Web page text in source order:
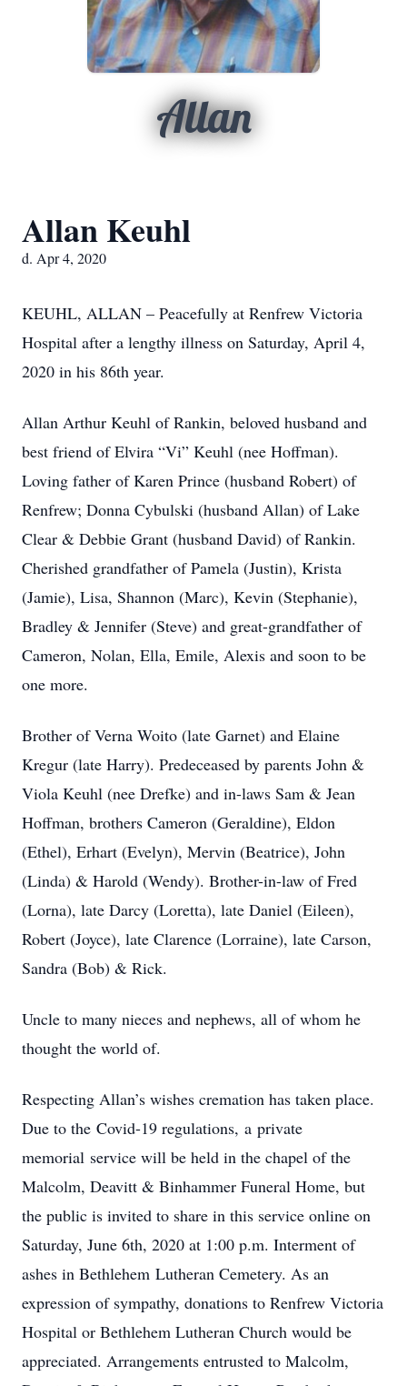
Allan
Allan Keuhl
d. Apr 4, 2020
KEUHL, ALLAN – Peacefully at Renfrew Victoria
Hospital after a lengthy illness on Saturday, April 4,
2020 in his 86th year.
Allan Arthur Keuhl of Rankin, beloved husband and
best friend of Elvira “Vi” Keuhl (nee Hoffman).
Loving father of Karen Prince (husband Robert) of
Renfrew; Donna Cybulski (husband Allan) of Lake
Clear & Debbie Grant (husband David) of Rankin.
Cherished grandfather of Pamela (Justin), Krista
(Jamie), Lisa, Shannon (Marc), Kevin (Stephanie),
Bradley & Jennifer (Steve) and great-grandfather of
Cameron, Nolan, Ella, Emile, Alexis and soon to be
one more.
Brother of Verna Woito (late Garnet) and Elaine
Kregur (late Harry). Predeceased by parents John &
Viola Keuhl (nee Drefke) and in-laws Sam & Jean
Hoffman, brothers Cameron (Geraldine), Eldon
(Ethel), Erhart (Evelyn), Mervin (Beatrice), John
(Linda) & Harold (Wendy). Brother-in-law of Fred
(Lorna), late Darcy (Loretta), late Daniel (Eileen),
Robert (Joyce), late Clarence (Lorraine), late Carson,
Sandra (Bob) & Rick.
Uncle to many nieces and nephews, all of whom he
thought the world of.
Respecting Allan’s wishes cremation has taken place.
Due to the Covid-19 regulations, a private
memorial service will be held in the chapel of the
Malcolm, Deavitt & Binhammer Funeral Home, but
the public is invited to share in this service online on
Saturday, June 6th, 2020 at 1:00 p.m. Interment of
ashes in Bethlehem Lutheran Cemetery. As an
expression of sympathy, donations to Renfrew Victoria
Hospital or Bethlehem Lutheran Church would be
appreciated. Arrangements entrusted to Malcolm,